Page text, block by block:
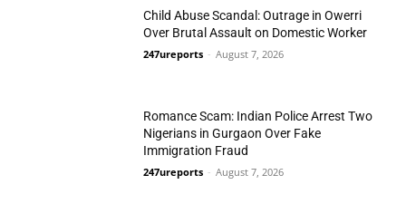
Child Abuse Scandal: Outrage in Owerri
Over Brutal Assault on Domestic Worker
247ureports - August 7, 2026
Romance Scam: Indian Police Arrest Two
Nigerians in Gurgaon Over Fake
Immigration Fraud
247ureports - August 7, 2026